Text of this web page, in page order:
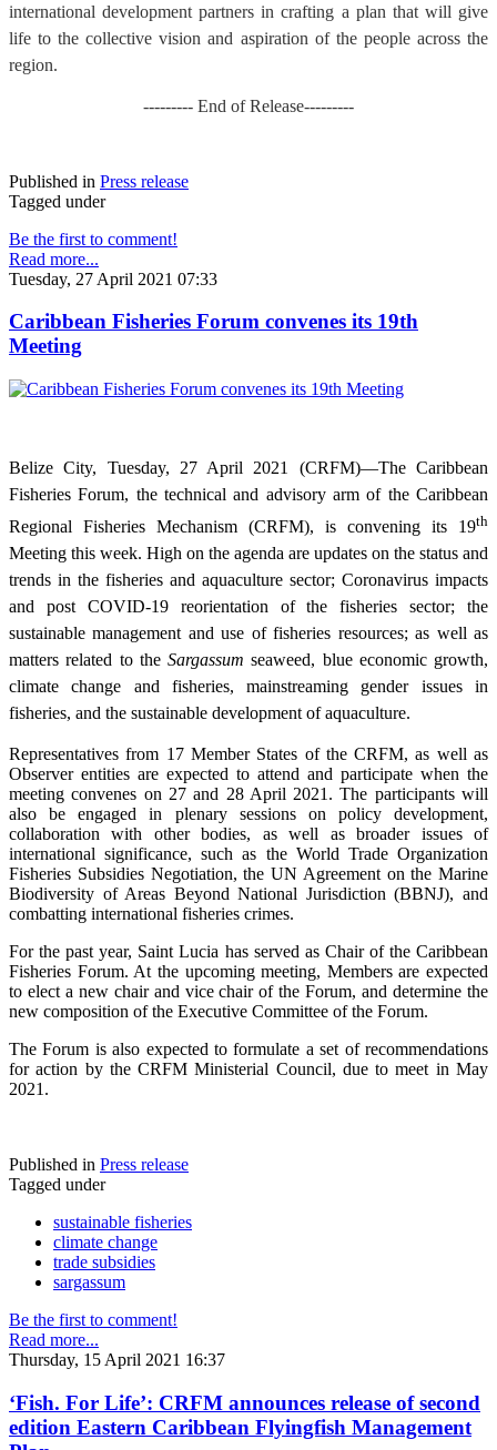
international development partners in crafting a plan that will give
life to the collective vision and aspiration of the people across the
region.
--------- End of Release---------
Published in Press release
Tagged under
Be the first to comment!
Read more...
Tuesday, 27 April 2021 07:33
Caribbean Fisheries Forum convenes its 19th
Meeting
Belize City, Tuesday, 27 April 2021 (CRFM)—The Caribbean
Fisheries Forum, the technical and advisory arm of the Caribbean
Regional Fisheries Mechanism (CRFM), is convening its 19th
Meeting this week. High on the agenda are updates on the status and
trends in the fisheries and aquaculture sector; Coronavirus impacts
and post COVID-19 reorientation of the fisheries sector; the
sustainable management and use of fisheries resources; as well as
matters related to the Sargassum seaweed, blue economic growth,
climate change and fisheries, mainstreaming gender issues in
fisheries, and the sustainable development of aquaculture.
Representatives from 17 Member States of the CRFM, as well as
Observer entities are expected to attend and participate when the
meeting convenes on 27 and 28 April 2021. The participants will
also be engaged in plenary sessions on policy development,
collaboration with other bodies, as well as broader issues of
international significance, such as the World Trade Organization
Fisheries Subsidies Negotiation, the UN Agreement on the Marine
Biodiversity of Areas Beyond National Jurisdiction (BBNJ), and
combatting international fisheries crimes.
For the past year, Saint Lucia has served as Chair of the Caribbean
Fisheries Forum. At the upcoming meeting, Members are expected
to elect a new chair and vice chair of the Forum, and determine the
new composition of the Executive Committee of the Forum.
The Forum is also expected to formulate a set of recommendations
for action by the CRFM Ministerial Council, due to meet in May
2021.
Published in Press release
Tagged under
sustainable fisheries
climate change
trade subsidies
sargassum
Be the first to comment!
Read more...
Thursday, 15 April 2021 16:37
‘Fish. For Life’: CRFM announces release of second
edition Eastern Caribbean Flyingfish Management